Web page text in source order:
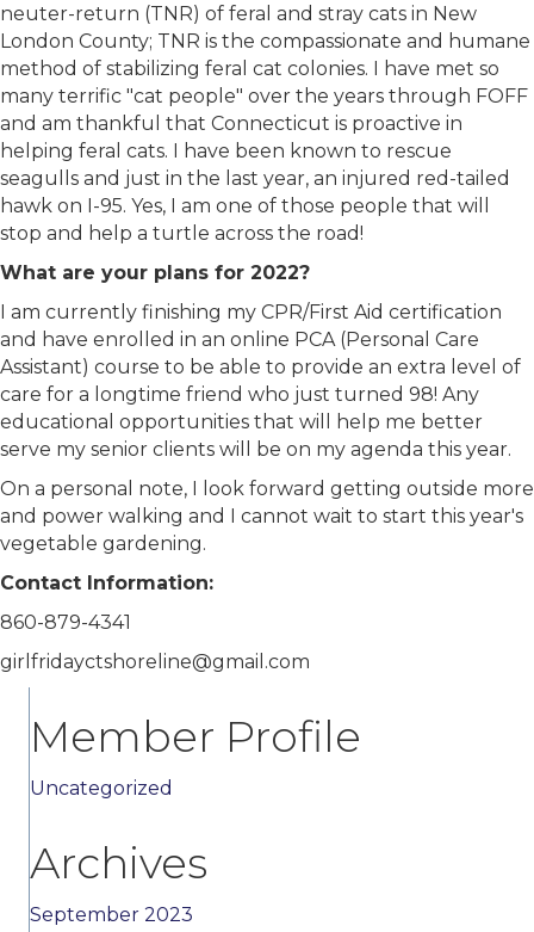
neuter-return (TNR) of feral and stray cats in New
London County; TNR is the compassionate and humane
method of stabilizing feral cat colonies. I have met so
many terrific "cat people" over the years through FOFF
and am thankful that Connecticut is proactive in
helping feral cats. I have been known to rescue
seagulls and just in the last year, an injured red-tailed
hawk on I-95. Yes, I am one of those people that will
stop and help a turtle across the road!
What are your plans for 2022?
I am currently finishing my CPR/First Aid certification
and have enrolled in an online PCA (Personal Care
Assistant) course to be able to provide an extra level of
care for a longtime friend who just turned 98! Any
educational opportunities that will help me better
serve my senior clients will be on my agenda this year.
On a personal note, I look forward getting outside more
and power walking and I cannot wait to start this year's
vegetable gardening.
Contact Information:
860-879-4341
girlfridayctshoreline@gmail.com
Member Profile
Uncategorized
Archives
September 2023